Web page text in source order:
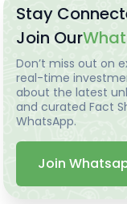
Stay
Join Our
Don’t miss out on
real-time
about the latest
and curated Fact
WhatsApp.
Join